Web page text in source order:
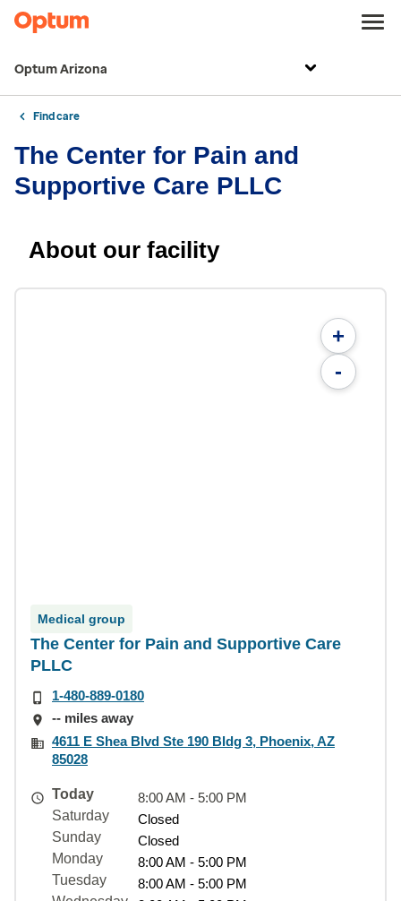
Optum Arizona
Find care
The Center for Pain and
Supportive Care PLLC
About our facility
+
-
Medical group
The Center for Pain and Supportive Care
PLLC
1-480-889-0180
-- miles away
4611 E Shea Blvd Ste 190 Bldg 3, Phoenix, AZ
85028
Today
8:00 AM - 5:00 PM
Saturday
Closed
Sunday
Closed
Monday
8:00 AM - 5:00 PM
Tuesday
8:00 AM - 5:00 PM